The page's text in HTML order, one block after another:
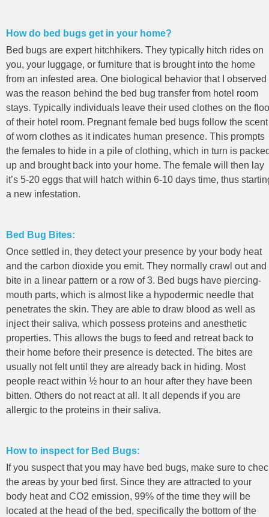
How do bed bugs get in your home?
Bed bugs are expert hitchhikers. They typically hitch rides on
you, your luggage, or furniture that is brought into the home
from an infested area. One biological behavior that I observed
was the reason behind the bed bug transfer from hotel room
stays. Typically individuals leave their used clothes on the
of their hotel room. Pregnant female bed bugs follow the scent
of worn clothes as it indicates human presence. This prompts
the females to hide in a pile of clothing, which in turn is
up and brought back into your home. The female will then lay
it’s 5-20 eggs that will hatch within 6-10 days time, thus
a new infestation.
Bed Bug Bites:
Once settled in, they detect your presence by your body heat
and the carbon dioxide you emit. They normally crawl out and
bite in a linear pattern or a row of 3. Bed bugs have piercing-
mouth parts, which is almost like a hypodermic needle that
penetrates the skin. They are able to draw blood as well as
inject their saliva, which possess proteins and anesthetic
properties. This allows the bugs to feed and retreat back to
their home before their presence is detected. The bites are
usually not felt until they are already back in hiding. Most
people react within ½ hour to an hour after they have been
bitten. Others do not react at all. It all depends if you are
allergic to the proteins in their saliva.
How to inspect for Bed Bugs:
If you suspect that you may have bed bugs, make sure to
the areas by your bed first. Since they are attracted to your
body heat and CO2 emission, 99% of the time they will be
located at the head of the bed, specifically the bottom of the